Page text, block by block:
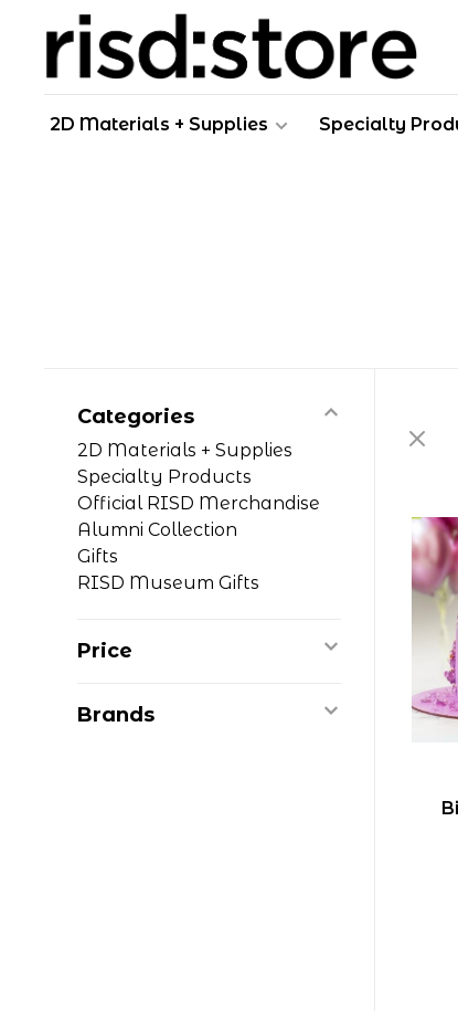
2D Materials + Supplies Specialty
Categories
2D Materials + Supplies
Specialty Products
Official RISD Merchandise
Alumni Collection
Gifts
RISD Museum Gifts
Price
Brands